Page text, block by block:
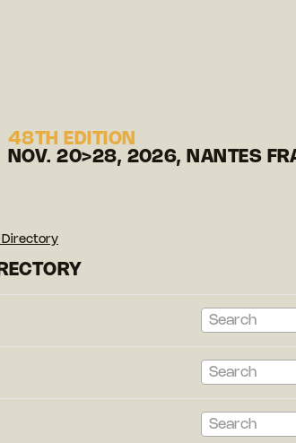
48TH EDITION
NOV. 20>28, 2026, NANTES
Directory
Search
Search
Search